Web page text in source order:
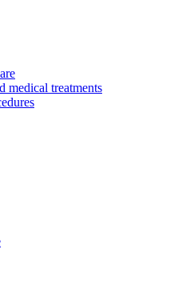
medical treatments